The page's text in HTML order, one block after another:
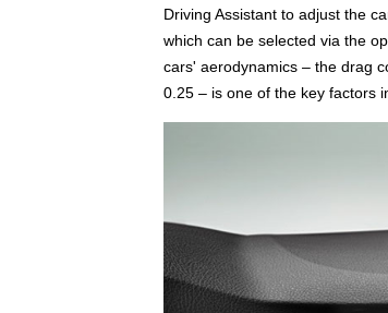
Driving Assistant to adjust the
which can be selected via the
cars' aerodynamics – the drag
0.25 – is one of the key factors